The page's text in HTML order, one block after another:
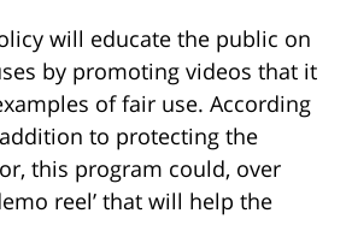
will educate the public on
by promoting videos that it
of fair use. According
to protecting the
this program could, over
reel’ that will help the